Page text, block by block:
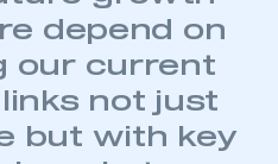
depend on
our current
not just
but with key